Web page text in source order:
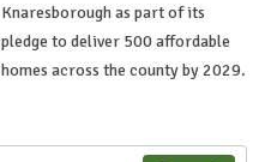
Knaresborough as part of its
pledge to deliver 500 affordable
homes across the county by 2029.